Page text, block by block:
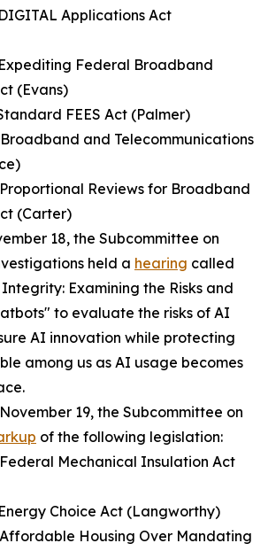
Applications Act
Federal Broadband
(Evans)
FEES Act (Palmer)
and Telecommunications
Reviews for Broadband
(Carter)
18, the Subcommittee on
held a hearing called
Examining the Risks and
to evaluate the risks of AI
AI innovation while protecting
among us as AI usage becomes
19, the Subcommittee on
of the following legislation:
Mechanical Insulation Act
Choice Act (Langworthy)
Housing Over Mandating